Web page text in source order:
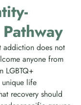
addiction does not
anyone from
LGBTQ+
unique life
recovery should